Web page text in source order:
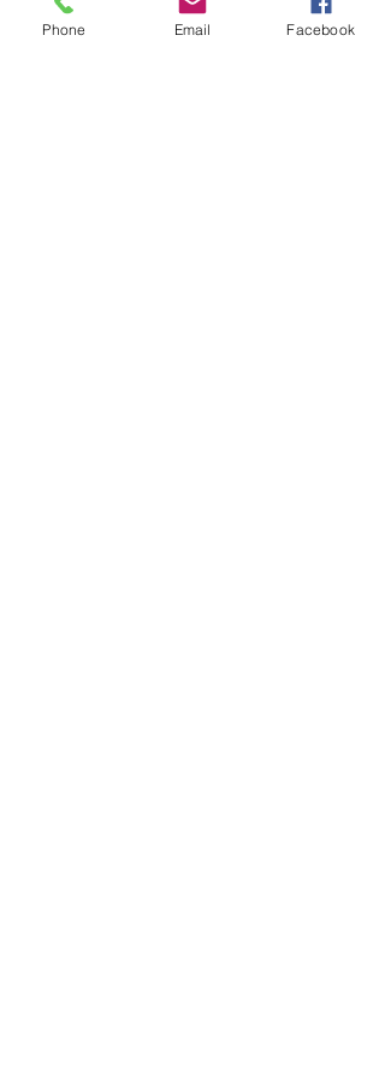
Email
Phone Email Facebook